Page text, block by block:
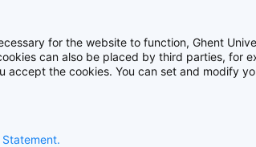
for the website to function, Ghent
can also be placed by third parties, for
accept the cookies. You can set and modify
Statement.